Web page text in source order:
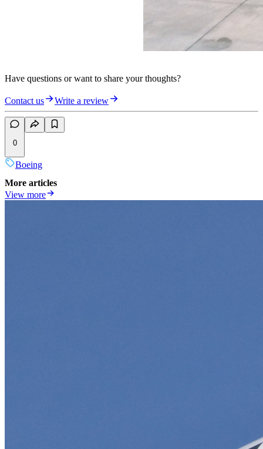
Have questions or want to share your thoughts?
Contact us Write a review
0
Boeing
More articles
View more